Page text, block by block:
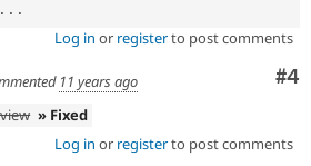
Log in or registerto post comments
#4
11 years ago
» Fixed
Log in or registerto post comments